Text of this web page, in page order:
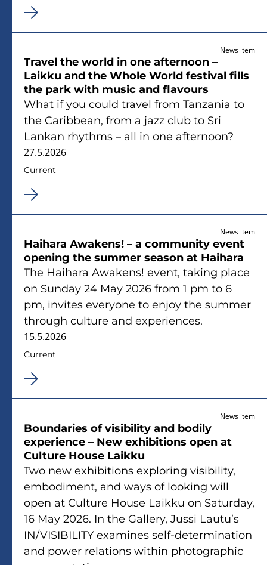
News item
Travel the world in one afternoon –
Laikku and the Whole World festival fills
the park with music and flavours
What if you could travel from Tanzania to
the Caribbean, from a jazz club to Sri
Lankan rhythms – all in one afternoon?
27.5.2026
Current
News item
Haihara Awakens! – a community event
opening the summer season at Haihara
The Haihara Awakens! event, taking place
on Sunday 24 May 2026 from 1 pm to 6
pm, invites everyone to enjoy the summer
through culture and experiences.
15.5.2026
Current
News item
Boundaries of visibility and bodily
experience – New exhibitions open at
Culture House Laikku
Two new exhibitions exploring visibility,
embodiment, and ways of looking will
open at Culture House Laikku on Saturday,
16 May 2026. In the Gallery, Jussi Lautu’s
IN/VISIBILITY examines self-determination
and power relations within photographic